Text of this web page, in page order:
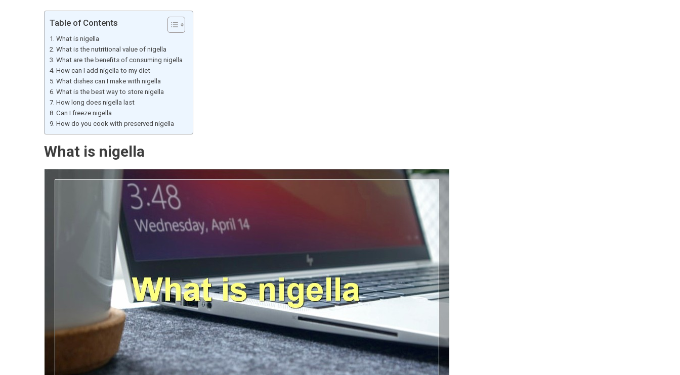
Table of Contents
What is nigella
What is the nutritional value of nigella
What are the benefits of consuming nigella
How can I add nigella to my diet
What dishes can I make with nigella
What is the best way to store nigella
How long does nigella last
Can I freeze nigella
How do you cook with preserved nigella
What is nigella